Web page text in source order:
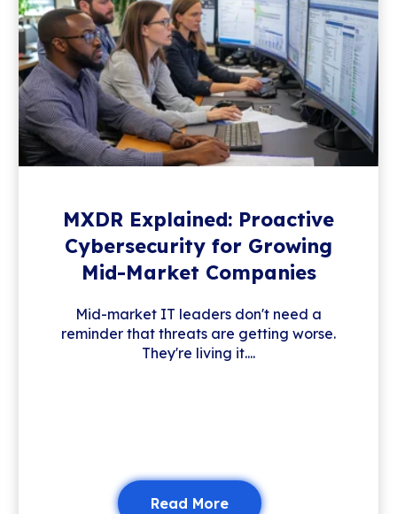
MXDR Explained: Proactive
Cybersecurity for Growing
Mid-Market Companies
Mid-market IT leaders don't need a
reminder that threats are getting worse.
They're living it....
Read More